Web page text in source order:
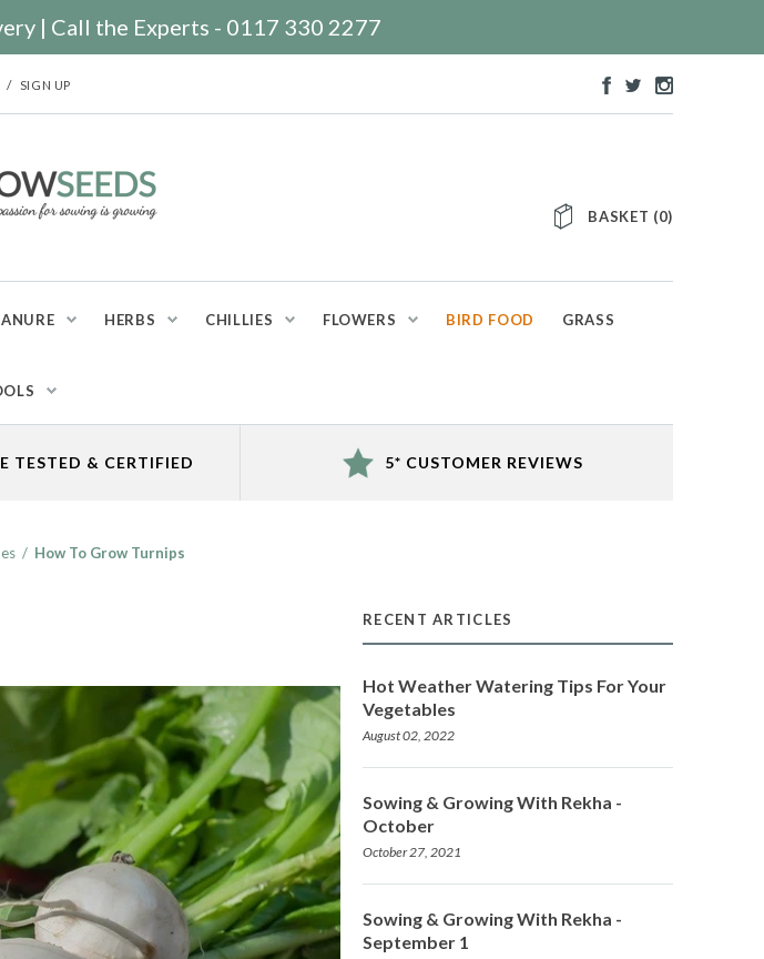
| Call the Experts - 0117 330 2277
/ SIGN UP
BASKET (0)
HERBS CHILLIES FLOWERS BIRD FOOD GRASS
TESTED & CERTIFIED 5* CUSTOMER REVIEWS
/ How To Grow Turnips
RECENT ARTICLES
Hot Weather Watering Tips For Your
Vegetables
August 02, 2022
Sowing & Growing With Rekha -
October
October 27, 2021
Sowing & Growing With Rekha -
September 1